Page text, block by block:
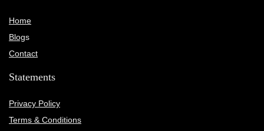
Home
Blogs
Contact
Statements
Privacy Policy
Terms & Conditions